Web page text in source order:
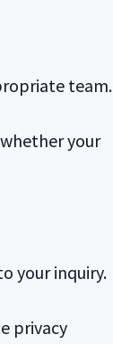
team.
your
your inquiry.
privacy